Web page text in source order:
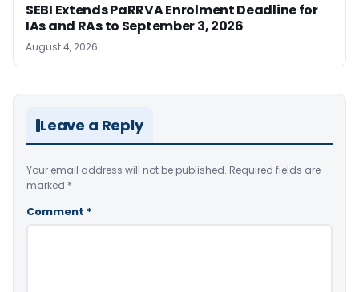
SEBI Extends PaRRVA Enrolment Deadline for
IAs and RAs to September 3, 2026
August 4, 2026
Leave a Reply
Your email address will not be published. Required fields are
marked *
Comment *